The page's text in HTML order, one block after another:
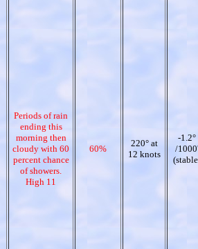
Periods of rain
ending this
morning then
cloudy with 60
percent chance
of showers.
High 11
60%
220° at
12 knots
-1.2°
/1000'